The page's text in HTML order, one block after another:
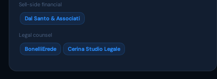
Sell-side financial
Dal Santo & Associati
Legal counsel
BonelliErede Cerina Studio Legale